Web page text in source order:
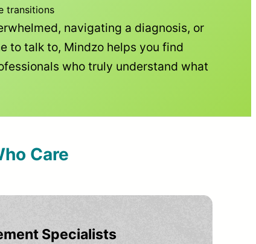
transitions
navigating a diagnosis, or
to talk to, Mindzo helps you find
who truly understand what
Care
Specialists